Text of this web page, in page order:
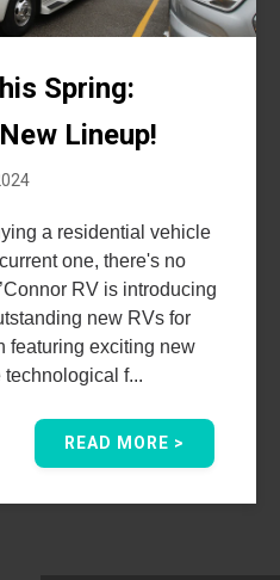
Spring:
Lineup!
a residential vehicle
one, there's no
RV is introducing
new RVs for
featuring exciting new
f...
READ MORE >